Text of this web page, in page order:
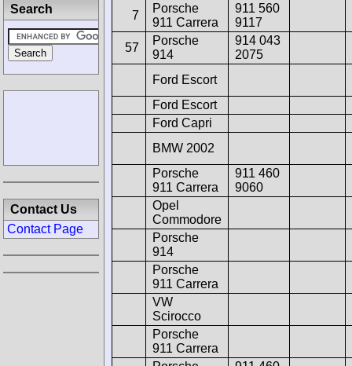
7
Porsche
911 Carrera
911 560
9117
57
Porsche
914
914 043
2075
Ford Escort
Ford Escort
Ford Capri
BMW 2002
Porsche
911 Carrera
911 460
9060
Opel
Commodore
Porsche
914
Porsche
911 Carrera
VW
Scirocco
Porsche
911 Carrera
Search
Contact Us
Contact Page